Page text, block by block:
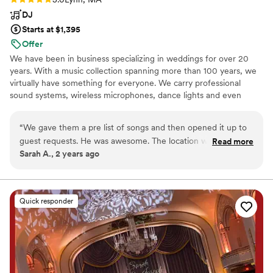
rocked it. Not to mention the acoustics for the
have such talent on all ends. Cannot not
recommend them enough, they made our
wedding so memorable. ”
DJ
Starts at $1,395
Offer
We have been in business specializing in weddings for over 20
years. With a music collection spanning more than 100 years, we
virtually have something for everyone. We carry professional
sound systems, wireless microphones, dance lights and even
“We gave them a pre list of songs and then opened it up to
guest requests. He was awesome. The location we had him
set up wasn't the easiest to get to so he set up another
set up. Everyone had a blast. I would recommend them to
anyone looking for a DJ for their wedding.
Read more
Sarah A., 2 years ago
Quick responder